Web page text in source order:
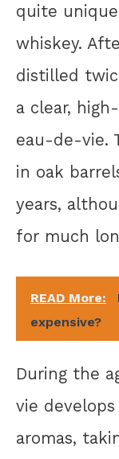
quite
whiskey.
distilled
a clear,
eau-de-vie.
in oak
years,
for much
READ More:
expensive?
During the
vie
aromas,